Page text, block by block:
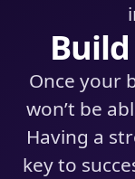
Once your
won’t be
Having a
key to